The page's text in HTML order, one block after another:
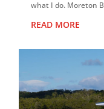
what I do. Moreton
READ MORE